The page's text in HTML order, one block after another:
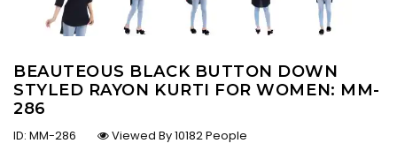
BEAUTEOUS BLACK BUTTON DOWN
STYLED RAYON KURTI FOR WOMEN: MM-
286
ID: MM-286
Viewed By 10182 People